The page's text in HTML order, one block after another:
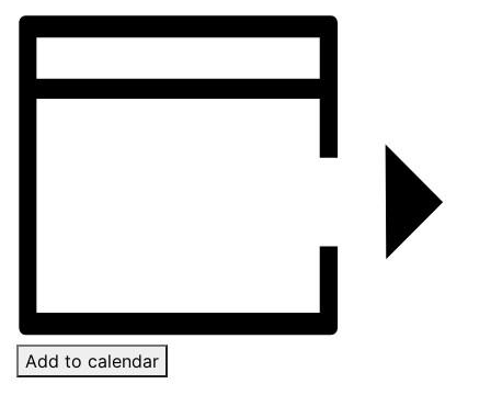
Add to calendar